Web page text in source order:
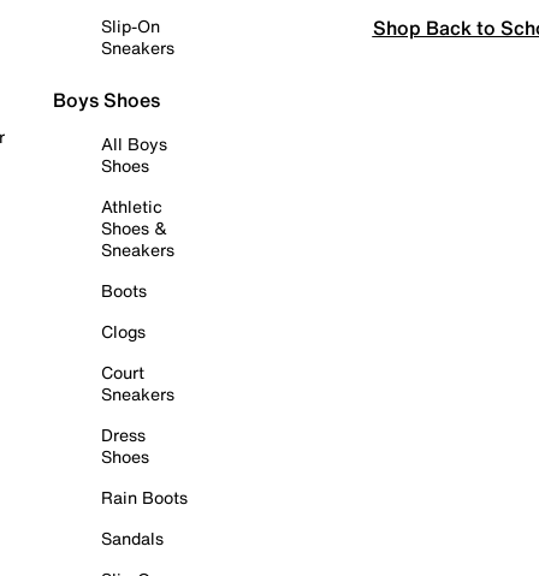
Slip-On
Sneakers
Boys Shoes
All Boys
Shoes
Athletic
Shoes &
Sneakers
Boots
Clogs
Court
Sneakers
Dress
Shoes
Rain Boots
Sandals
Shop Back to